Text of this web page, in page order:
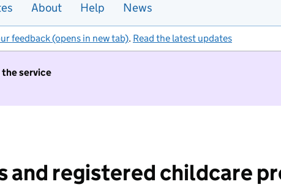
About Help News
feedback (opens in new tab). Read the latest updates
the service
and registered childcare